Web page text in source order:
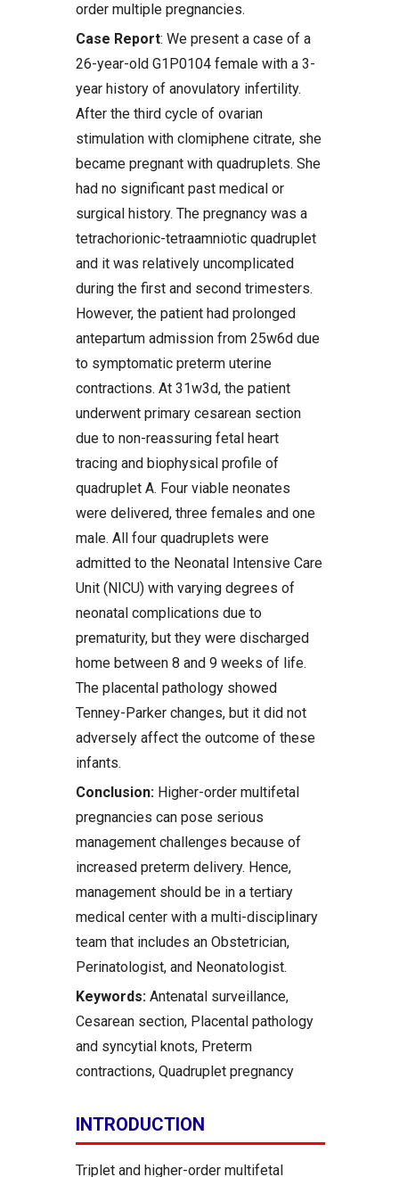
order multiple pregnancies.
Case Report: We present a case of a
26-year-old G1P0104 female with a 3-
year history of anovulatory infertility.
After the third cycle of ovarian
stimulation with clomiphene citrate, she
became pregnant with quadruplets. She
had no significant past medical or
surgical history. The pregnancy was a
tetrachorionic-tetraamniotic quadruplet
and it was relatively uncomplicated
during the first and second trimesters.
However, the patient had prolonged
antepartum admission from 25w6d due
to symptomatic preterm uterine
contractions. At 31w3d, the patient
underwent primary cesarean section
due to non-reassuring fetal heart
tracing and biophysical profile of
quadruplet A. Four viable neonates
were delivered, three females and one
male. All four quadruplets were
admitted to the Neonatal Intensive Care
Unit (NICU) with varying degrees of
neonatal complications due to
prematurity, but they were discharged
home between 8 and 9 weeks of life.
The placental pathology showed
Tenney-Parker changes, but it did not
adversely affect the outcome of these
infants.
Conclusion: Higher-order multifetal
pregnancies can pose serious
management challenges because of
increased preterm delivery. Hence,
management should be in a tertiary
medical center with a multi-disciplinary
team that includes an Obstetrician,
Perinatologist, and Neonatologist.
Keywords: Antenatal surveillance,
Cesarean section, Placental pathology
and syncytial knots, Preterm
contractions, Quadruplet pregnancy
INTRODUCTION
Triplet and higher-order multifetal